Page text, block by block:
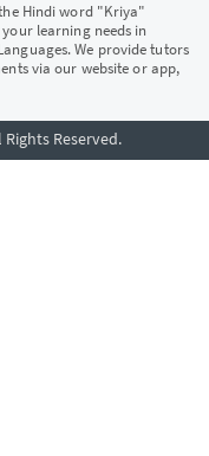
Hindi word "Kriya"
learning needs in
We provide tutors
via our website or app,
Reserved.